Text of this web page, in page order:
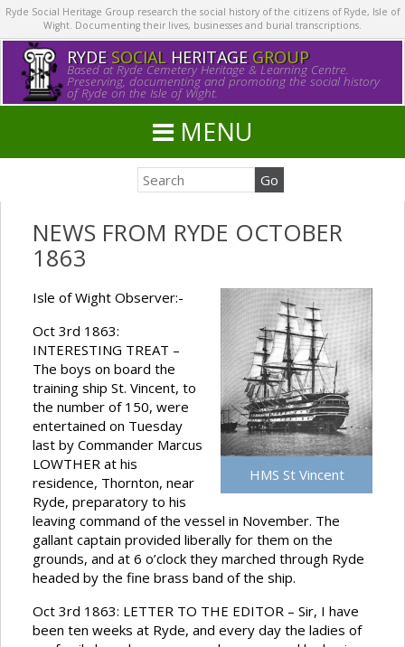
Ryde Social Heritage Group research the social history of the citizens of Ryde, Isle of
Wight. Documenting their lives, businesses and burial transcriptions.
RYDE SOCIALHERITAGE GROUP
Based at Ryde Cemetery Heritage & Learning Centre.
Preserving, documenting and promoting the social history
of Ryde on the Isle of Wight.
MENU
NEWS FROM RYDE OCTOBER
1863
HMS St Vincent
Isle of Wight Observer:-
Oct 3rd 1863:
INTERESTING TREAT –
The boys on board the
training ship St. Vincent, to
the number of 150, were
entertained on Tuesday
last by Commander Marcus
LOWTHER at his
residence, Thornton, near
Ryde, preparatory to his
leaving command of the vessel in November. The
gallant captain provided liberally for them on the
grounds, and at 6 o’clock they marched through Ryde
headed by the fine brass band of the ship.
Oct 3rd 1863: LETTER TO THE EDITOR – Sir, I have
been ten weeks at Ryde, and every day the ladies of